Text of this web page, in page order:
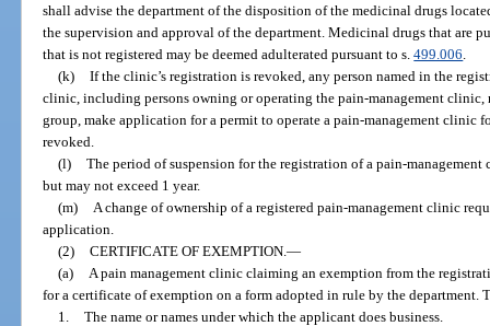
shall advise the department of the disposition of the medicinal drugs
the supervision and approval of the department. Medicinal drugs that are
that is not registered may be deemed adulterated pursuant to s.499.006
(k) If the clinic’s registration is revoked, any person named in the
clinic, including persons owning or operating the pain-management clinic,
group, make application for a permit to operate a pain-management clinic
revoked.
(l) The period of suspension for the registration of a pain-
but may not exceed 1 year.
(m)
A change of ownership of a registered pain-management clinic
application.
(2) CERTIFICATE OF EXEMPTION. —
(a)
A pain management clinic claiming an exemption from the
for a certificate of exemption on a form adopted in rule by the department.
1. The name or names under which the applicant does business.